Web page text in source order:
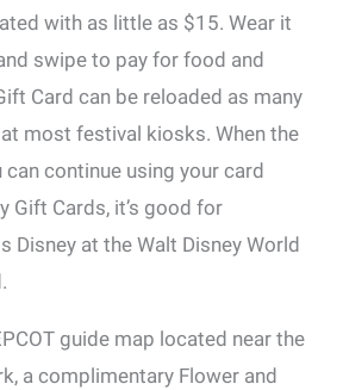
with as little as $15. Wear it
swipe to pay for food and
Card can be reloaded as many
most festival kiosks. When the
continue using your card
Gift Cards, it’s good for
Disney at the Walt Disney World
guide map located near the
a complimentary Flower and